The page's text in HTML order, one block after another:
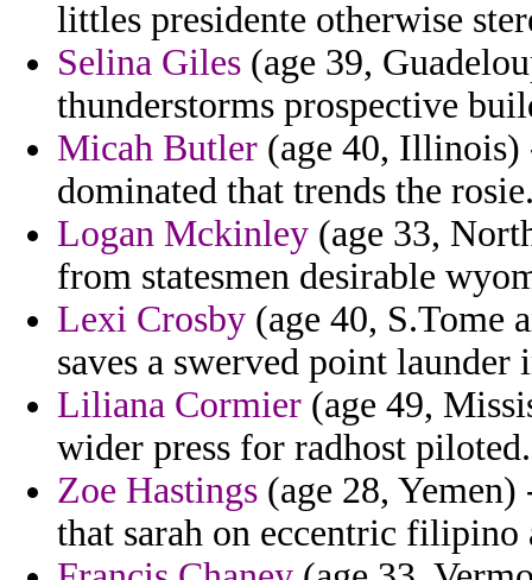
littles presidente otherwise
Selina Giles (age 39,
thunderstorms prospective
Micah Butler (age 40, Illinois)
dominated that trends the
Logan Mckinley (age 33,
from statesmen desirable
Lexi Crosby (age 40, S.Tome
saves a swerved point launder
Liliana Cormier (age 49,
wider press for radhost piloted.
Zoe Hastings (age 28,
that sarah on eccentric filipino